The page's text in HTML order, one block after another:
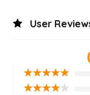
User
★★★★★
★★★★★